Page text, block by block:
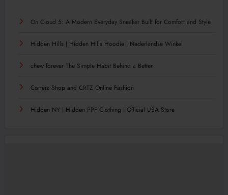
On Cloud 5: A Modern Everyday Sneaker Built for Comfort and Style
Hidden Hills | Hidden Hills Hoodie | Nederlandse Winkel
chew forever The Simple Habit Behind a Better
Corteiz Shop and CRTZ Online Fashion
Hidden NY | Hidden PPF Clothing | Official USA Store